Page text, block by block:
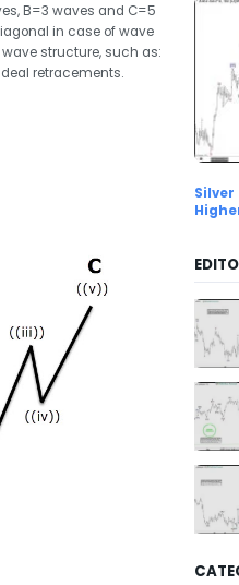
B=3 waves and C=5
in case of wave
structure, such as:
retracements.
Silver